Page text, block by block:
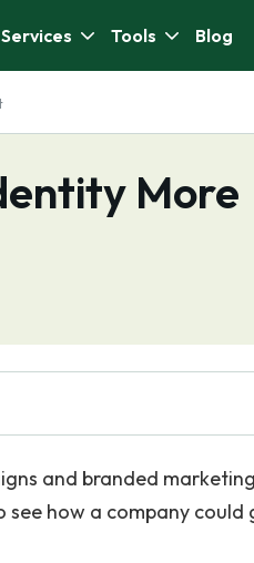
Services Tools Blog
More
and branded marketing
how a company could